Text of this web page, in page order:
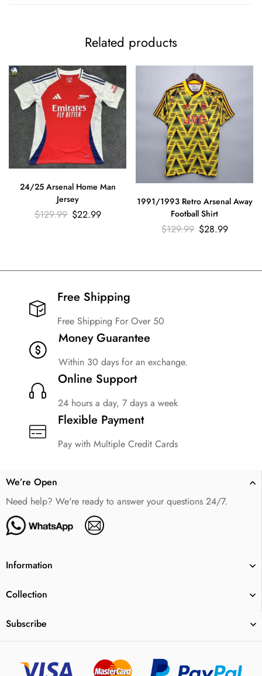
Related products
24/25 Arsenal Home Man
Jersey
$129.99 $22.99
1991/1993 Retro Arsenal Away
Football Shirt
$129.99 $28.99
Free Shipping​
Free Shipping For Over 50
Money Guarantee
Within 30 days for an exchange.
Online Support
24 hours a day, 7 days a week
Flexible Payment
Pay with Multiple Credit Cards
We’re Open
Need help? We're ready to answer your questions 24/7.
Information
Collection
Subscribe